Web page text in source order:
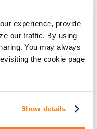
experience, provide
our traffic. By using
You may always
the cookie page
Show details
– one driven by
driven by
slashing rates.
rising again after
April.
remain high in